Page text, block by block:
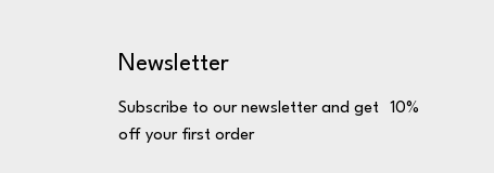
Newsletter
Subscribe to our newsletter and get 10%
off your first order